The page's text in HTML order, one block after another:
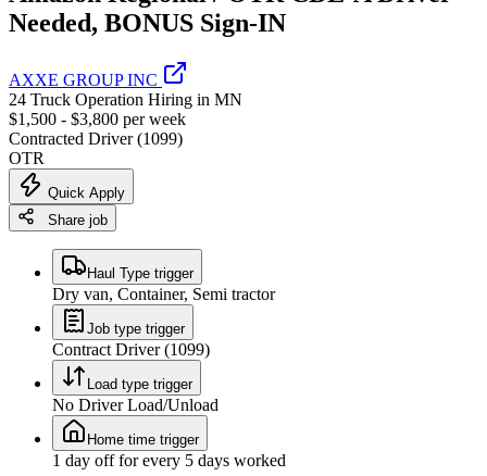
Needed, BONUS Sign-IN
AXXE GROUP INC
24 Truck Operation Hiring in MN
$1,500 - $3,800 per week
Contracted Driver (1099)
OTR
Quick Apply
Share job
Haul Type trigger
Dry van, Container, Semi tractor
Job type trigger
Contract Driver (1099)
Load type trigger
No Driver Load/Unload
Home time trigger
1 day off for every 5 days worked